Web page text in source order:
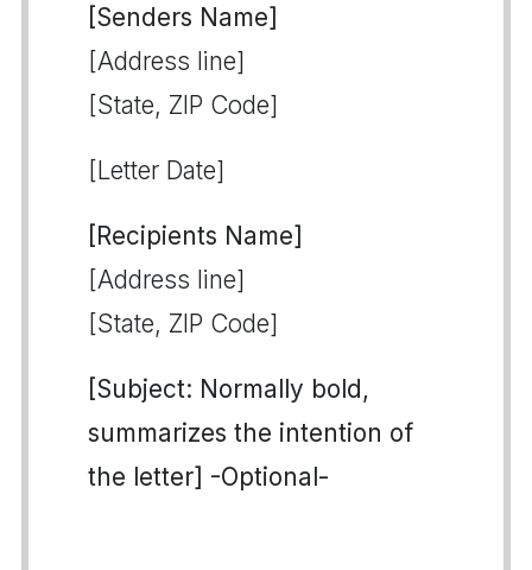
[Senders Name]
[Address line]
[State, ZIP Code]
[Letter Date]
[Recipients Name]
[Address line]
[State, ZIP Code]
[Subject: Normally bold,
summarizes the intention of
the letter] -Optional-